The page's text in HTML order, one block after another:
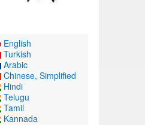
English
Turkish
Arabic
Chinese, Simplified
Hindi
Telugu
Tamil
Kannada